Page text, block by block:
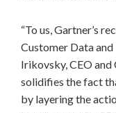
“To us, Gartner’s
Customer Data
Irikovsky, CEO and
solidifies the fact
by layering the